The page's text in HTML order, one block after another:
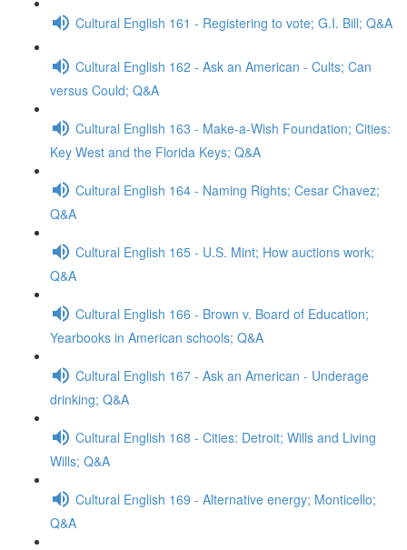
Cultural English 161 - Registering to vote; G.I. Bill; Q&A
Cultural English 162 - Ask an American - Cults; Can
versus Could; Q&A
Cultural English 163 - Make-a-Wish Foundation; Cities:
Key West and the Florida Keys; Q&A
Cultural English 164 - Naming Rights; Cesar Chavez;
Q&A
Cultural English 165 - U.S. Mint; How auctions work;
Q&A
Cultural English 166 - Brown v. Board of Education;
Yearbooks in American schools; Q&A
Cultural English 167 - Ask an American - Underage
drinking; Q&A
Cultural English 168 - Cities: Detroit; Wills and Living
Wills; Q&A
Cultural English 169 - Alternative energy; Monticello;
Q&A